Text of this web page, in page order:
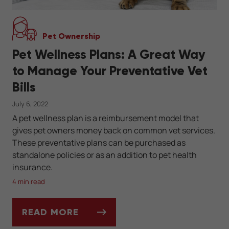
Pet Ownership
Pet Wellness Plans: A Great Way
to Manage Your Preventative Vet
Bills
July 6, 2022
A pet wellness plan is a reimbursement model that
gives pet owners money back on common vet services.
These preventative plans can be purchased as
standalone policies or as an addition to pet health
insurance.
4 min read
READ MORE